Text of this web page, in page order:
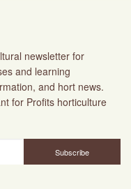
newsletter for
and learning
and hort news.
for Profits horticulture